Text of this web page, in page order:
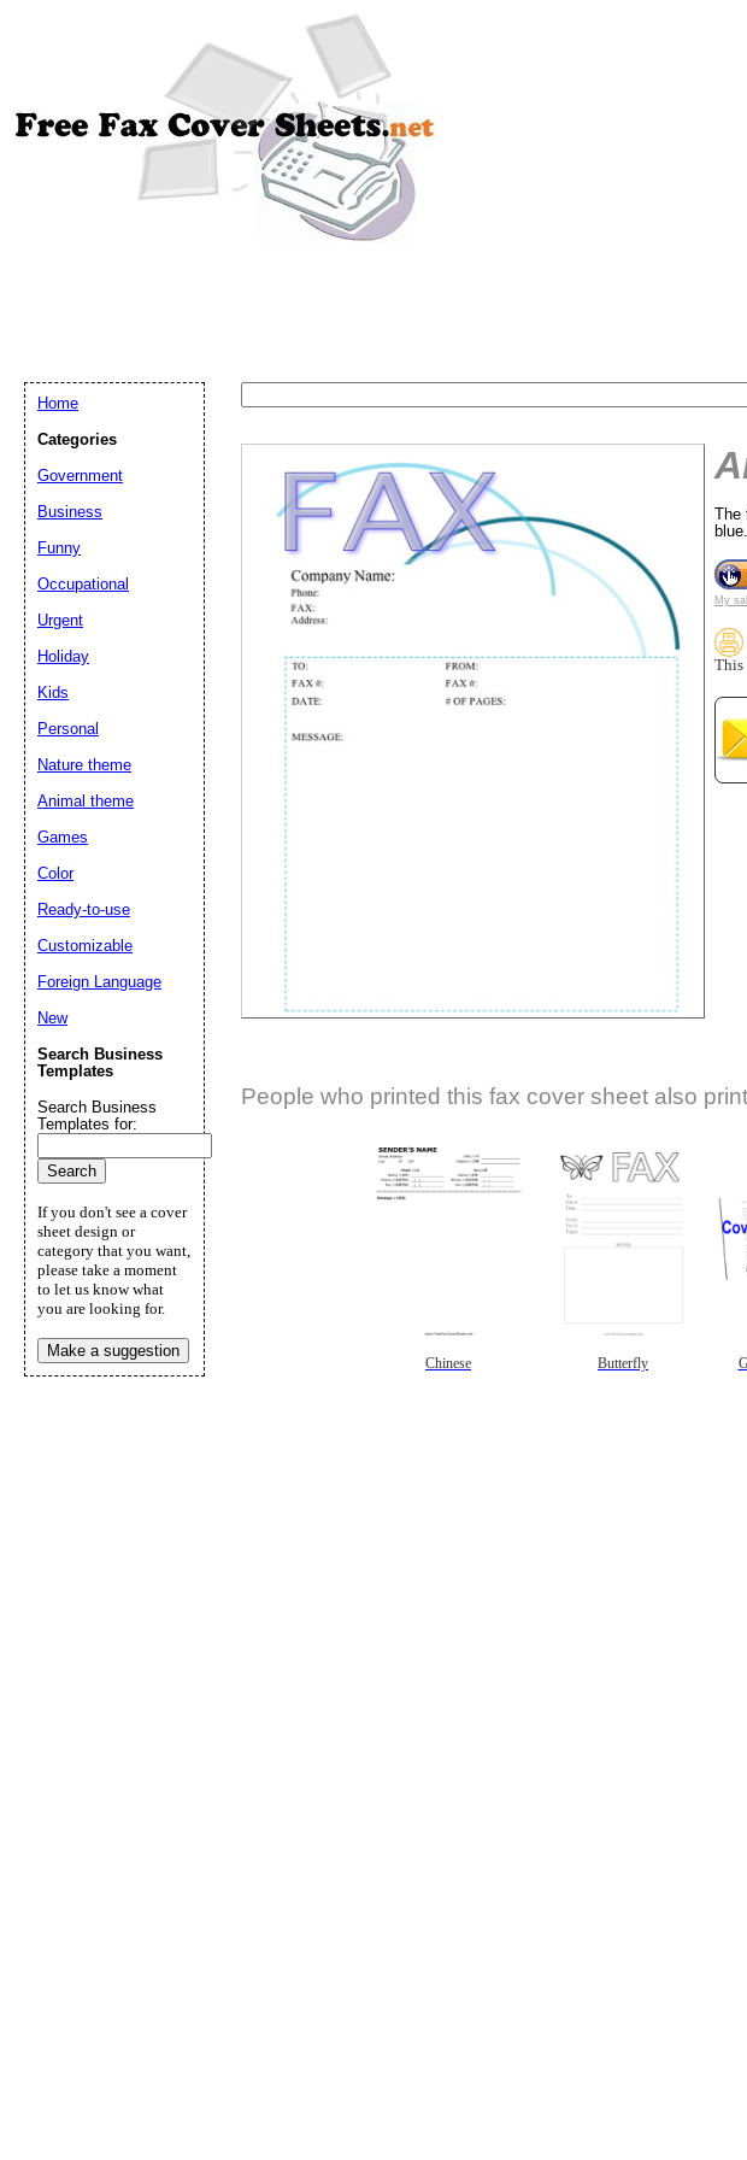
The
blue.
My
This
People who printed this fax cover sheet also
Chinese Butterfly
Home
Categories
Government
Business
Funny
Occupational
Urgent
Holiday
Kids
Personal
Nature theme
Animal theme
Games
Color
Ready-to-use
Customizable
Foreign Language
New
Search Business
Templates
Search Business
Templates for:
If you don't see a cover
sheet design or
category that you want,
please take a moment
to let us know what
you are looking for.
Make a suggestion
Email address:(optional)